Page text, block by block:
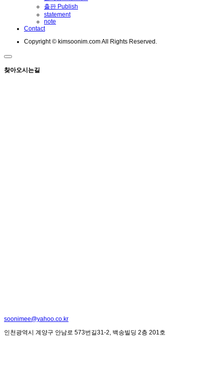
출판 Publish
statement
note
Contact
Copyright © kimsoonim.com All Rights Reserved.
찾아오시는길
soonimee@yahoo.co.kr
인천광역시 계양구 안남로 573번길31-2, 백송빌딩 2층 201호